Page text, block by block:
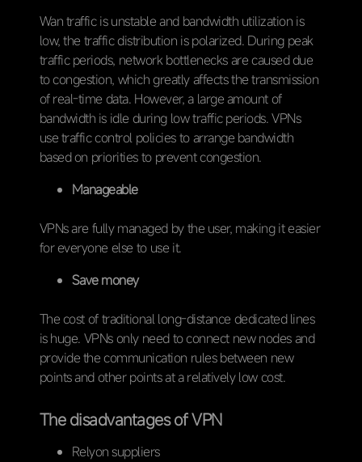
Wan traffic is unstable and bandwidth utilization is
low, the traffic distribution is polarized. During peak
traffic periods, network bottlenecks are caused due
to congestion, which greatly affects the transmission
of real-time data. However, a large amount of
bandwidth is idle during low traffic periods. VPNs
use traffic control policies to arrange bandwidth
based on priorities to prevent congestion.
Manageable
VPNs are fully managed by the user, making it easier
for everyone else to use it.
Save money
The cost of traditional long-distance dedicated lines
is huge. VPNs only need to connect new nodes and
provide the communication rules between new
points and other points at a relatively low cost.
The disadvantages of VPN
Relyon suppliers